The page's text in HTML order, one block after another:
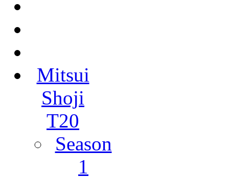
Mitsui
Shoji
T20
Season
1